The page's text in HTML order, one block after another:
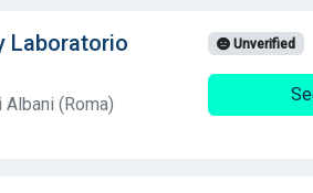
Laboratorio
(Roma)
Unverified